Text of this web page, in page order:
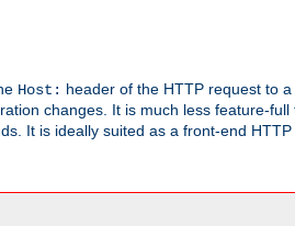
Host: header of the HTTP request to
changes. It is much less feature-full
It is ideally suited as a front-end